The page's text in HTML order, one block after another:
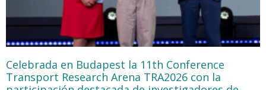
Celebrada en Budapest la 11th Conference
Transport Research Arena TRA2026 con la